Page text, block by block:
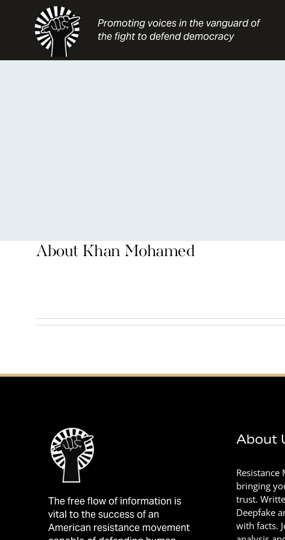
Promoting voices in the vanguard of
the fight to defend democracy
About Khan Mohamed
The free flow of information is
vital to the success of an
American resistance movement
About
bringing
trust.
Deepfake
with facts.